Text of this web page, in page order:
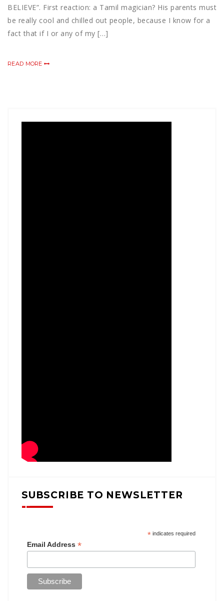
BELIEVE”. First reaction: a Tamil magician? His parents must
be really cool and chilled out people, because I know for a
fact that if I or any of my […]
READ MORE
SUBSCRIBE TO NEWSLETTER
*indicates required
Email Address *